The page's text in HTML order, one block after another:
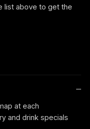
list above to get the
at each
and drink specials